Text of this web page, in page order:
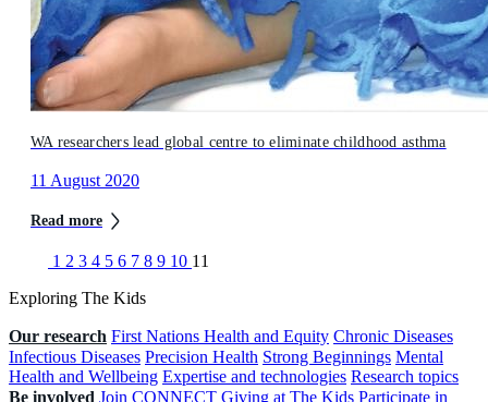
WA researchers lead global centre to eliminate childhood asthma
11 August 2020
Read more
1 2 3 4 5 6 7 8 9 10 11
Exploring The Kids
Our research First Nations Health and Equity Chronic Diseases
Infectious Diseases Precision Health Strong Beginnings Mental
Health and Wellbeing Expertise and technologies Research topics
Be involved Join CONNECT Giving at The Kids Participate in